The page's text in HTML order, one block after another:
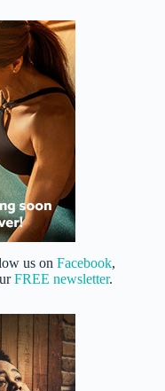
us on Facebook,
FREE newsletter.